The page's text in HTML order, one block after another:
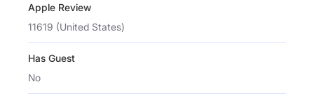
Apple Review
11619 (United States)
Has Guest
No